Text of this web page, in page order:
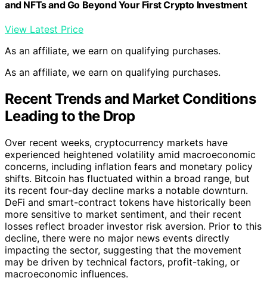
and NFTs and Go Beyond Your First Crypto Investment
View Latest Price
As an affiliate, we earn on qualifying purchases.
As an affiliate, we earn on qualifying purchases.
Recent Trends and Market Conditions
Leading to the Drop
Over recent weeks, cryptocurrency markets have
experienced heightened volatility amid macroeconomic
concerns, including inflation fears and monetary policy
shifts. Bitcoin has fluctuated within a broad range, but
its recent four-day decline marks a notable downturn.
DeFi and smart-contract tokens have historically been
more sensitive to market sentiment, and their recent
losses reflect broader investor risk aversion. Prior to this
decline, there were no major news events directly
impacting the sector, suggesting that the movement
may be driven by technical factors, profit-taking, or
macroeconomic influences.